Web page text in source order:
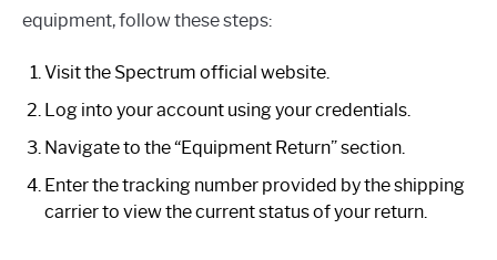
equipment, follow these steps:
Visit the Spectrum official website.
Log into your account using your credentials.
Navigate to the “Equipment Return” section.
Enter the tracking number provided by the shipping
carrier to view the current status of your return.